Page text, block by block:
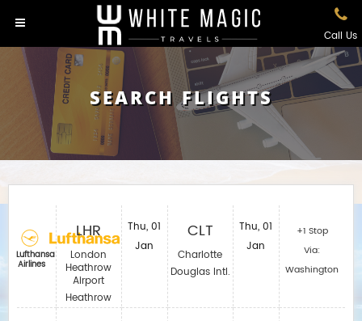
Call Us
SEARCH FLIGHTS
Lufthansa
Airlines
LHR
London
Heathrow
Airport
Heathrow
Thu, 01
Jan
CLT
Charlotte
Douglas Intl.
Thu, 01
Jan
+1 Stop
Via:
Washington